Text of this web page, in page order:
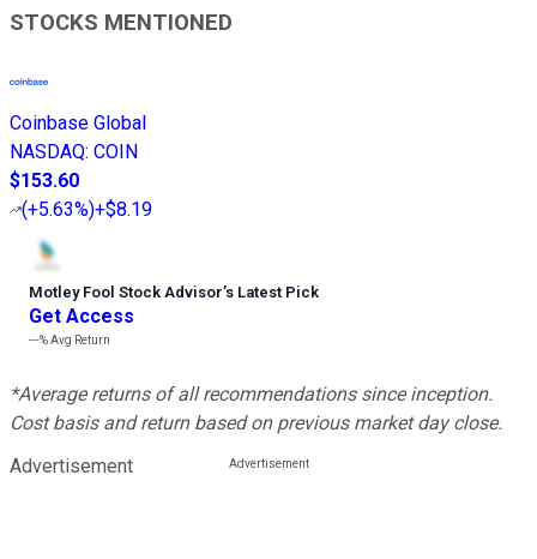
STOCKS MENTIONED
Coinbase Global
NASDAQ: COIN
$153.60
(+5.63%)+$8.19
Motley Fool Stock Advisor’s Latest Pick
Get Access
---%Avg Return
*Average returns of all recommendations since inception.
Cost basis and return based on previous market day close.
Advertisement